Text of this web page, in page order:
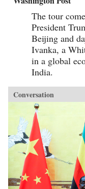
The tour
President
Beijing and
Ivanka, a
in a global
India.
Conversation